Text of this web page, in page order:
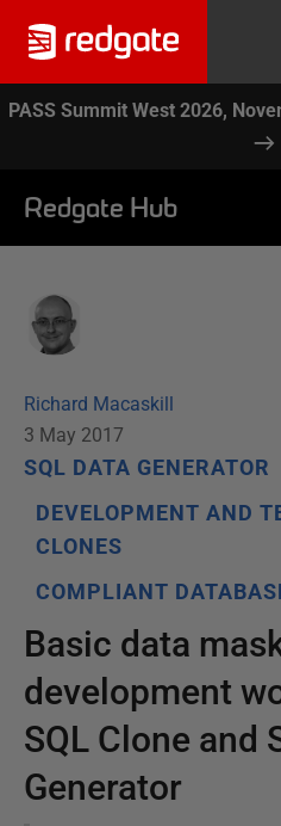
PASS Summit West 2026,
Redgate Hub
Richard Macaskill
3 May 2017
SQL DATA GENERATOR
DEVELOPMENT AND
CLONES
COMPLIANT
Basic data
development
SQL Clone and
Generator